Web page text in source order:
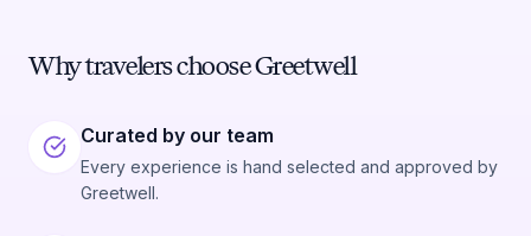
Why travelers choose Greetwell
Curated by our team
Every experience is hand selected and approved by
Greetwell.